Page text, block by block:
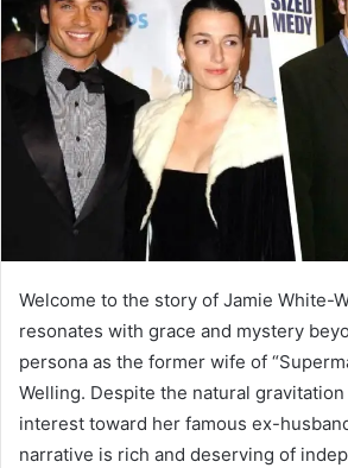
a
n
e
Welcome to the story of Jamie White-
resonates with grace and mystery
persona as the former wife of
Welling. Despite the natural
interest toward her famous ex-
narrative is rich and deserving of